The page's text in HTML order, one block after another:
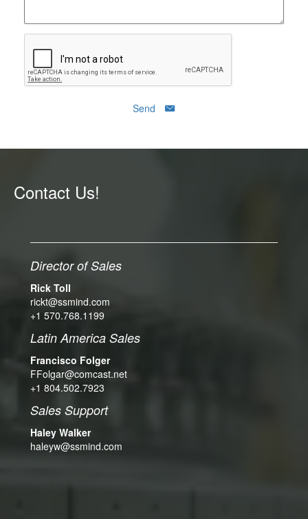
Send
Contact Us!
Director of Sales
Rick Toll
rickt@ssmind.com
+1 570.768.1199
Latin America Sales
Francisco Folger
FFolgar@comcast.net
+1 804.502.7923
Sales Support
Haley Walker
haleyw@ssmind.com